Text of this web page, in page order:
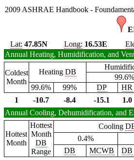
2009 ASHRAE Handbook -
Lat: 47.85N Long: 16.53E
Annual Heating, Humidification, and
Coldest
Month
Heating DB
99.6%
99.6%
99% DP HR
1
-10.7 -8.4 -15.1 1.0
Annual Cooling, Dehumidification, and
Hottest
Month
Hottest
Month
DB
Range
Cooling
0.4%
DB
MCWB DB